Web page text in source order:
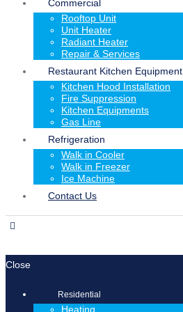
Commercial
Rooftop Unit
Unit Heater
Radiant Heater
Repair & Services
Restaurant Kitchen Equipment
Kitchen Hood Installation
Fire Suppression
Kitchen Equipments
Gas Line
Refrigeration
Walk in Cooler
Walk in Freezer
Ice Machine
Contact Us
Close
Residential
Heating